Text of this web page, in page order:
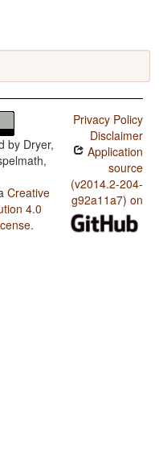
by Dryer,
Creative
4.0
.
Privacy Policy
Disclaimer
Application
source
(v2014.2-204-
g92a11a7) on